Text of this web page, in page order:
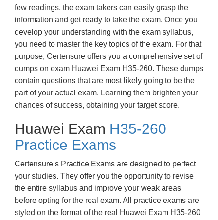
few readings, the exam takers can easily grasp the
information and get ready to take the exam. Once you
develop your understanding with the exam syllabus,
you need to master the key topics of the exam. For that
purpose, Certensure offers you a comprehensive set of
dumps on exam Huawei Exam H35-260. These dumps
contain questions that are most likely going to be the
part of your actual exam. Learning them brighten your
chances of success, obtaining your target score.
Huawei Exam H35-260
Practice Exams
Certensure’s Practice Exams are designed to perfect
your studies. They offer you the opportunity to revise
the entire syllabus and improve your weak areas
before opting for the real exam. All practice exams are
styled on the format of the real Huawei Exam H35-260